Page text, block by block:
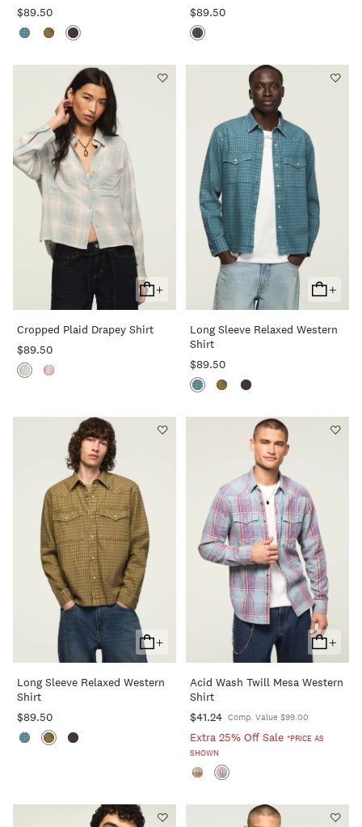
$89.50
$89.50
+
Add
To
Cart
Cropped Plaid Drapey Shirt
$89.50
+
Add
To
Cart
Long Sleeve Relaxed Western
Shirt
$89.50
+
Add
To
Cart
Long Sleeve Relaxed Western
Shirt
$89.50
+
Add
To
Cart
Acid Wash Twill Mesa Western
Shirt
$41.24 Comp. Value $99.00
Extra 25% Off Sale *PRICE AS
SHOWN